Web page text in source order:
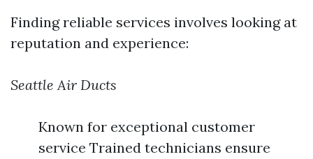
Finding reliable services involves looking at
reputation and experience:
Seattle Air Ducts
Known for exceptional customer
service Trained technicians ensure